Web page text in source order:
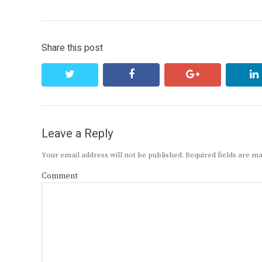
Share this post
facebook google+
Leave a Reply
Your email address will not be published. Required fields are
Comment